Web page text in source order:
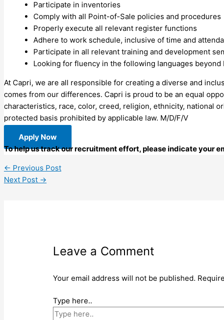
Participate in inventories
Comply with all Point-of-Sale policies and procedures
Properly execute all relevant register functions
Adhere to work schedule, inclusive of time and
Participate in all relevant training and development
Looking for fluency in the following languages
At Capri, we are all responsible for creating a diverse and
comes from our differences. Capri is proud to be an equal
characteristics, race, color, creed, religion, ethnicity, national
protected basis prohibited by applicable law. M/D/F/V
Apply Now
To help us track our recruitment effort, please indicate your
← Previous Post
Next Post →
Leave a Comment
Your email address will not be published.
Type here..